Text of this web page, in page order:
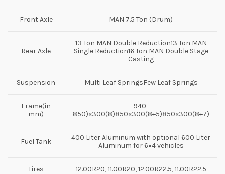
Front Axle MAN 7.5 Ton (Drum)
Rear Axle
13 Ton MAN Double Reduction13 Ton MAN
Single Reduction16 Ton MAN Double Stage
Casting
Suspension Multi Leaf SpringsFew Leaf Springs
Frame(in
mm)
940-
850)×300(8)850×300(8+5)850×300(8+7)
Fuel Tank
400 Liter Aluminum with optional 600 Liter
Aluminum for 6×4 vehicles
Tires 12.00R20, 11.00R20, 12.00R22.5, 11.00R22.5